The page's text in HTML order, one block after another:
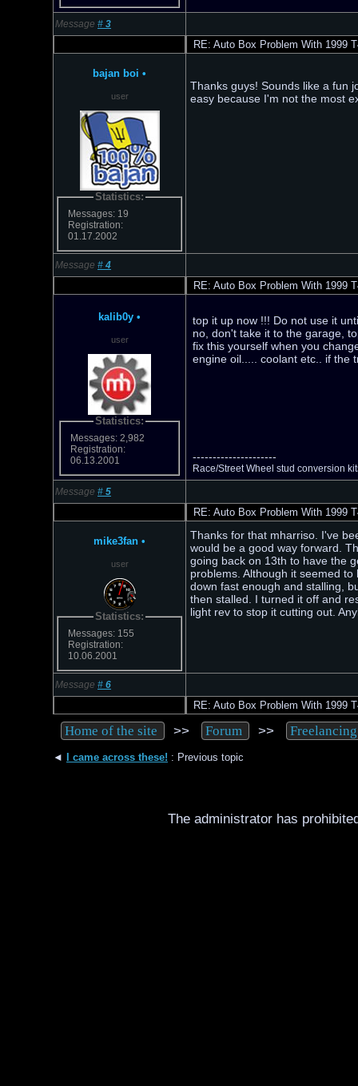
Message # 3
RE: Auto Box Problem With 1999
bajan boi •
user
Statistics:
Messages: 19
Registration:
01.17.2002
Thanks guys! Sounds like a fun
easy because I'm not the most
Message # 4
RE: Auto Box Problem With 1999
kalib0y •
user
Statistics:
Messages: 2,982
Registration:
06.13.2001
top it up now !!! Do not use it
no, don't take it to the garage,
fix this yourself when you
engine oil..... coolant etc.. if the
---------------------
Race/Street Wheel stud conversion
Message # 5
RE: Auto Box Problem With 1999
mike3fan •
user
Statistics:
Messages: 155
Registration:
10.06.2001
Thanks for that mharriso. I've
would be a good way forward.
going back on 13th to have the
problems. Although it seemed
down fast enough and stalling,
then stalled. I turned it off and
light rev to stop it cutting out.
Message # 6
RE: Auto Box Problem With 1999
Home of the site >> Forum >> Freelancing
◄ I came across these! : Previous topic
The administrator has